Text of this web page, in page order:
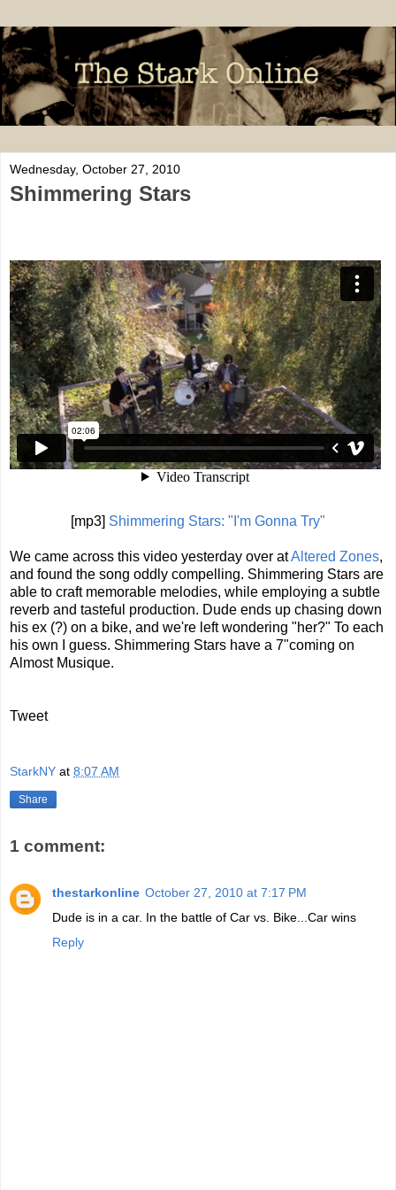
Wednesday, October 27, 2010
Shimmering Stars
[mp3] Shimmering Stars: "I'm Gonna Try"
We came across this video yesterday over atAltered Zones,
and found the song oddly compelling. Shimmering Stars are
able to craft memorable melodies, while employing a subtle
reverb and tasteful production. Dude ends up chasing down
his ex (?) on a bike, and we're left wondering "her?" To each
his own I guess. Shimmering Stars have a 7"coming on
Almost Musique.
Tweet
StarkNY at 8:07 AM
Share
1 comment:
thestarkonline October 27, 2010 at 7:17 PM
Dude is in a car. In the battle of Car vs. Bike...Car wins
Reply